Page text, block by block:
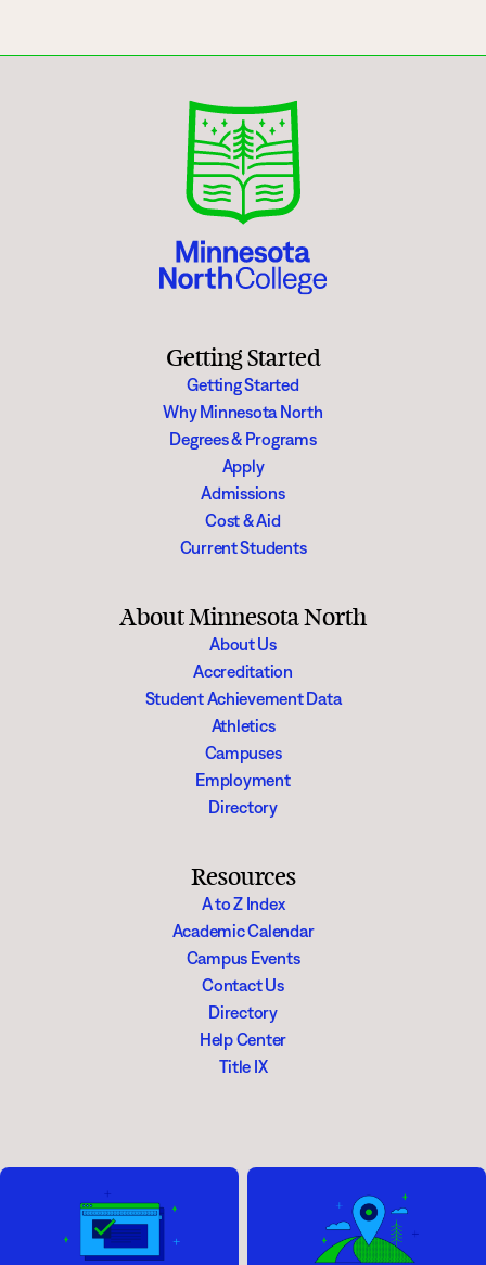
Getting Started
Getting Started
Why Minnesota North
Degrees & Programs
Apply
Admissions
Cost & Aid
Current Students
About Minnesota North
About Us
Accreditation
Student Achievement Data
Athletics
Campuses
Employment
Directory
Resources
A to Z Index
Academic Calendar
Campus Events
Contact Us
Directory
Help Center
Title IX